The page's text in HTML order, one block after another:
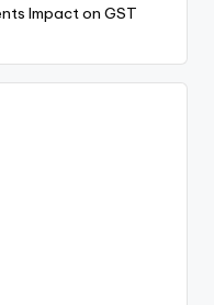
Impact on GST